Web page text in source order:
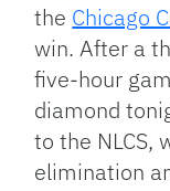
the Chicago
win. After a
five-hour
diamond
to the NLCS,
elimination